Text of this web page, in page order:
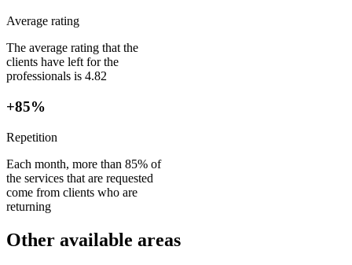
Average rating
The average rating that the
clients have left for the
professionals is 4.82
+85%
Repetition
Each month, more than 85% of
the services that are requested
come from clients who are
returning
Other available areas